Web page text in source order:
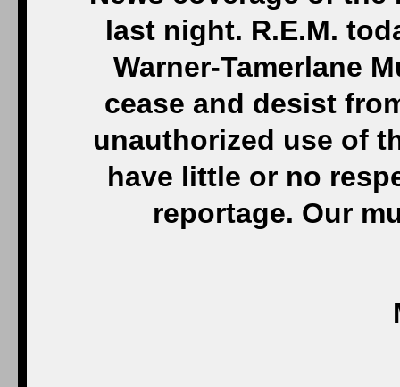
last night. R.E.M.
Warner-Tamerlane
cease and desist
unauthorized use of
have little or no
reportage. Our